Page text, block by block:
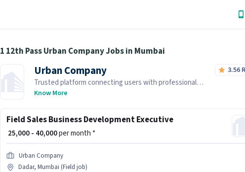
1 12th Pass Urban Company Jobs in Mumbai
Urban Company
Trusted platform connecting users with professional
home services and skilled tradespeople.
Know More
3.56
Field Sales Business Development Executive
₹ 25,000 - 40,000per month *
Urban Company
Dadar, Mumbai (Field job)